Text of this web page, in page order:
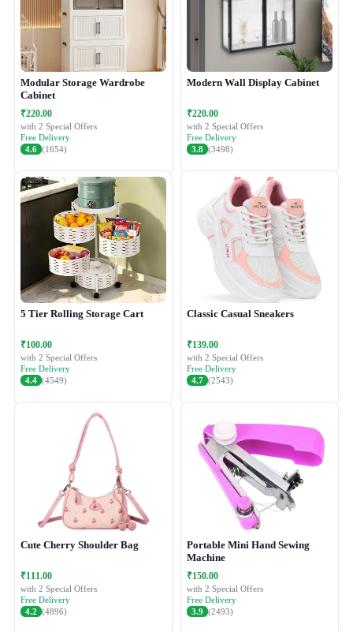
Modular Storage Wardrobe
Cabinet
₹220.00
with 2 Special Offers
Free Delivery
4.6 (1654)
Modern Wall Display Cabinet
₹220.00
with 2 Special Offers
Free Delivery
3.8 (3498)
5 Tier Rolling Storage Cart
₹100.00
with 2 Special Offers
Free Delivery
4.4 (4549)
Classic Casual Sneakers
₹139.00
with 2 Special Offers
Free Delivery
4.7 (2543)
Cute Cherry Shoulder Bag
₹111.00
with 2 Special Offers
Free Delivery
4.2 (4896)
Portable Mini Hand Sewing
Machine
₹150.00
with 2 Special Offers
Free Delivery
3.9 (2493)